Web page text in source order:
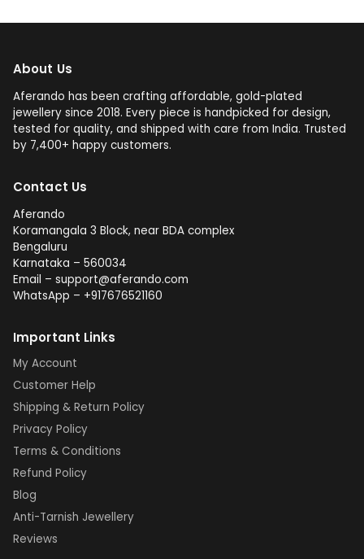
About Us
Aferando has been crafting affordable, gold-plated
jewellery since 2018. Every piece is handpicked for design,
tested for quality, and shipped with care from India. Trusted
by 7,400+ happy customers.
Contact Us
Aferando
Koramangala 3 Block, near BDA complex
Bengaluru
Karnataka – 560034
Email – support@aferando.com
WhatsApp – +917676521160
Important Links
My Account
Customer Help
Shipping & Return Policy
Privacy Policy
Terms & Conditions
Refund Policy
Blog
Anti-Tarnish Jewellery
Reviews